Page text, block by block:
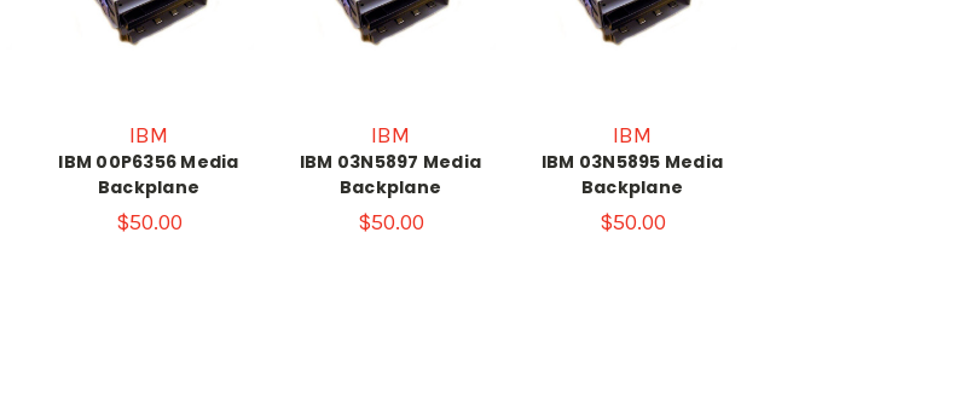
IBM
IBM 00P6356 Media
Backplane
$50.00
IBM
IBM 03N5897 Media
Backplane
$50.00
IBM
IBM 03N5895 Media
Backplane
$50.00